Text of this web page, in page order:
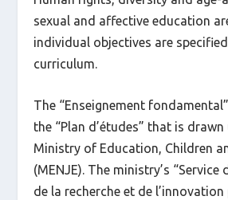
sexual and affective education
individual objectives are
curriculum.
The “Enseignement
the “Plan d’études” that is
Ministry of Education, Children
(MENJE). The ministry’s
de la recherche et de